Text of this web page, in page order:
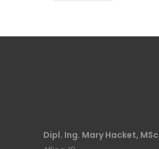
Dipl. Ing. Mary Hacket, MSc